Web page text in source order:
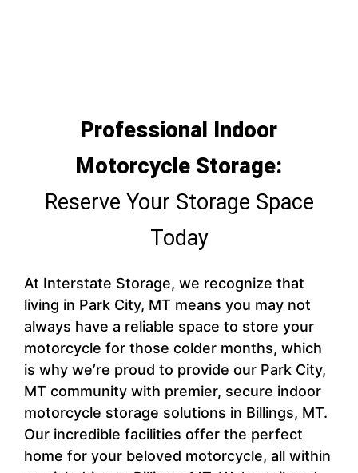
Professional Indoor
Motorcycle Storage:
Reserve Your Storage Space
Today
At Interstate Storage, we recognize that
living in Park City, MT means you may not
always have a reliable space to store your
motorcycle for those colder months, which
is why we’re proud to provide our Park City,
MT community with premier, secure indoor
motorcycle storage solutions in Billings, MT.
Our incredible facilities offer the perfect
home for your beloved motorcycle, all within